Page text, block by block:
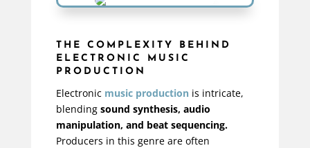
THE COMPLEXITY BEHIND
ELECTRONIC MUSIC
PRODUCTION
Electronic music production is intricate,
blending sound synthesis, audio
manipulation, and beat sequencing.
Producers in this genre are often